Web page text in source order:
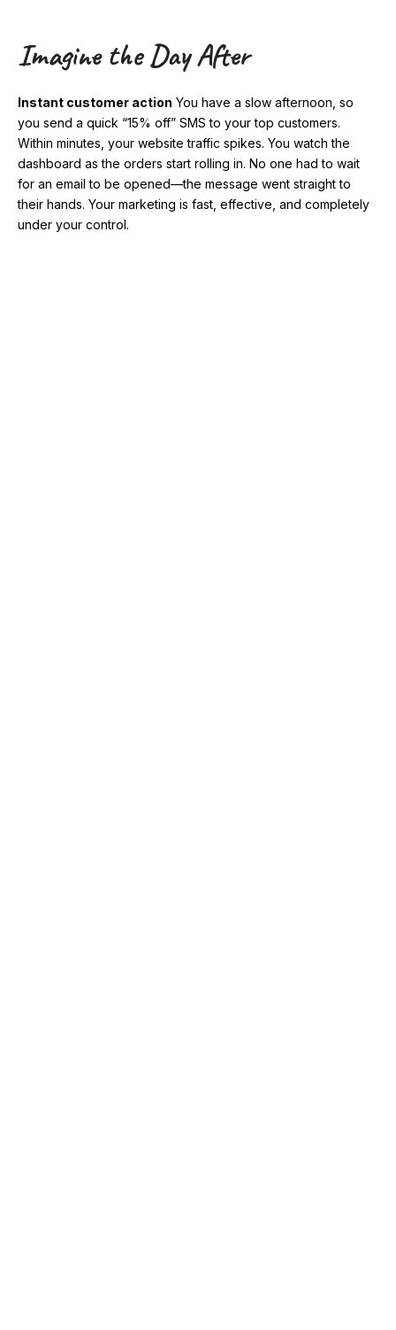
Imagine the Day After
Instant customer action You have a slow afternoon, so
you send a quick “15% off” SMS to your top customers.
Within minutes, your website traffic spikes. You watch the
dashboard as the orders start rolling in. No one had to wait
for an email to be opened—the message went straight to
their hands. Your marketing is fast, effective, and completely
under your control.